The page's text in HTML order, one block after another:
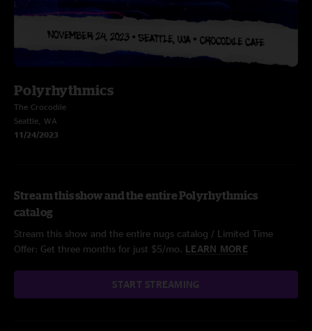
Polyrhythmics
The Crocodile
Seattle, WA
11/24/2023
Stream this show and the entire Polyrhythmics
catalog
Stream this show and the entire nugs catalog / Limited Time
Offer: Get three months for just $5/mo. LEARN MORE
START STREAMING